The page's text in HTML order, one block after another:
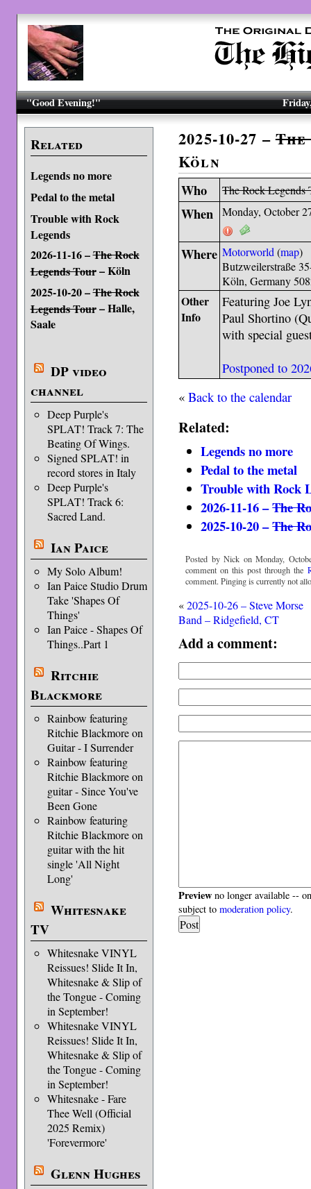
"Good Evening!"
Related
Legends no more
Pedal to the metal
Trouble with Rock
Legends
2026-11-16 –The Rock
Legends Tour– Köln
2025-10-20 –The Rock
Legends Tour– Halle,
Saale
DP video
channel
Deep Purple's
SPLAT! Track 7: The
Beating Of Wings.
Signed SPLAT! in
record stores in Italy
Deep Purple's
SPLAT! Track 6:
Sacred Land.
Ian Paice
My Solo Album!
Ian Paice Studio Drum
Take 'Shapes Of
Things'
Ian Paice - Shapes Of
Things..Part 1
Ritchie
Blackmore
Rainbow featuring
Ritchie Blackmore on
Guitar - I Surrender
Rainbow featuring
Ritchie Blackmore on
guitar - Since You've
Been Gone
Rainbow featuring
Ritchie Blackmore on
guitar with the hit
single 'All Night
Long'
Whitesnake
TV
Whitesnake VINYL
Reissues! Slide It In,
Whitesnake & Slip of
the Tongue - Coming
in September!
Whitesnake VINYL
Reissues! Slide It In,
Whitesnake & Slip of
the Tongue - Coming
in September!
Whitesnake - Fare
Thee Well (Official
2025 Remix)
'Forevermore'
Glenn Hughes
2025-10-27 –
Köln
Who The Rock Legends
When Monday, October
Where Motorworld (map)
Butzweilerstraße
Köln, Germany
Other
Info
Featuring Joe
Paul Shortino
with special
Postponed to
«Back to the calendar
Related:
Legends no more
Pedal to the metal
Trouble with Rock
2026-11-16 –The
2025-10-20 –The
Posted by Nick on Monday,
comment on this post through the
comment. Pinging is currently not
«2025-10-26 – Steve Morse
Band – Ridgefield, CT
Add a comment:
Preview no longer available --
subject tomoderation policy.